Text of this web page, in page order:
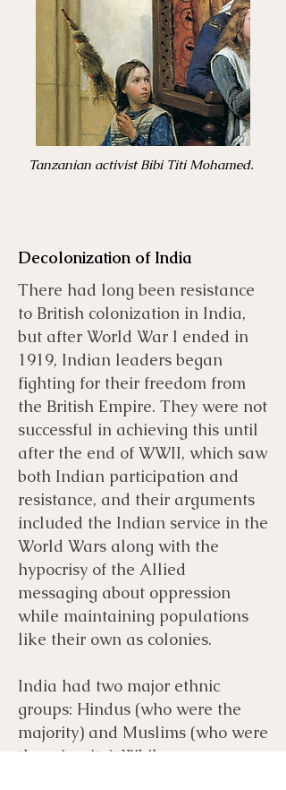
Tanzanian activist Bibi Titi Mohamed.
Decolonization of India
There had long been resistance
to British colonization in India,
but after World War I ended in
1919, Indian leaders began
fighting for their freedom from
the British Empire. They were not
successful in achieving this until
after the end of WWII, which saw
both Indian participation and
resistance, and their arguments
included the Indian service in the
World Wars along with the
hypocrisy of the Allied
messaging about oppression
while maintaining populations
like their own as colonies.
India had two major ethnic
groups: Hindus (who were the
majority) and Muslims (who were
the minority). While many